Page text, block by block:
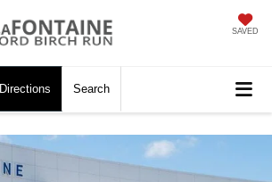
SAVED
Directions Search